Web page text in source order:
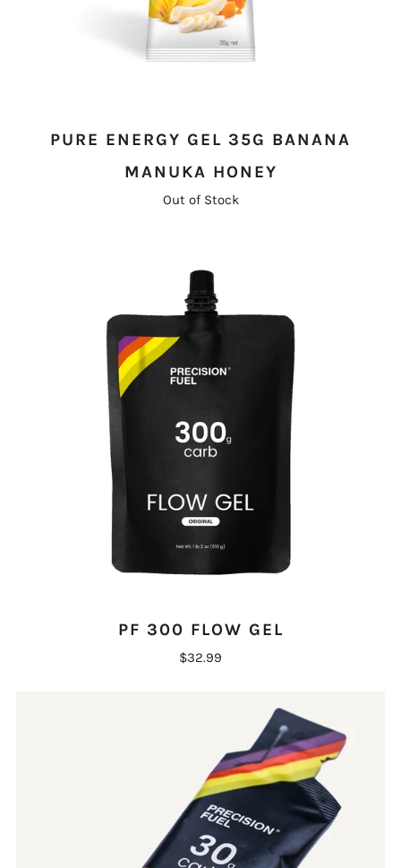
PURE ENERGY GEL 35G BANANA
MANUKA HONEY
Out of Stock
PF 300 FLOW GEL
$32.99